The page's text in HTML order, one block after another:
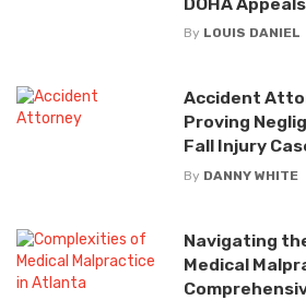
By LOUIS DANIEL
Accident
Proving
Fall Injury
By DANNY WHITE
Navigating
Medical